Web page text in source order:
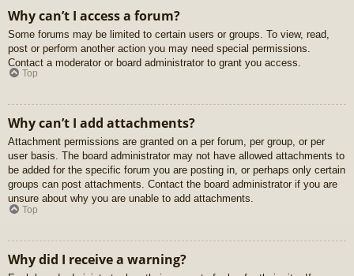
Why can’t I access a forum?
Some forums may be limited to certain users or groups. To view, read,
post or perform another action you may need special permissions.
Contact a moderator or board administrator to grant you access.
Top
Why can’t I add attachments?
Attachment permissions are granted on a per forum, per group, or per
user basis. The board administrator may not have allowed attachments to
be added for the specific forum you are posting in, or perhaps only certain
groups can post attachments. Contact the board administrator if you are
unsure about why you are unable to add attachments.
Top
Why did I receive a warning?